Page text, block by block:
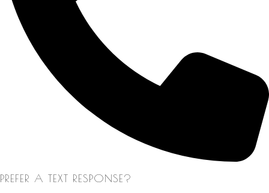
PREFER A TEXT RESPONSE?